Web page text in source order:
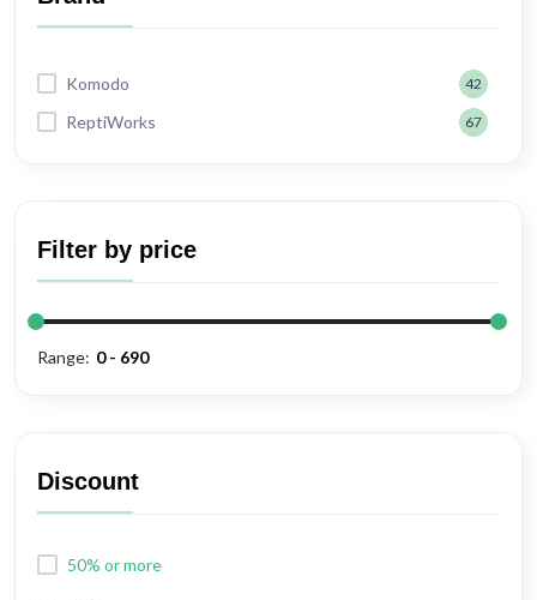
Komodo 42
ReptiWorks 67
Filter by price
Range:
Discount
50% or more